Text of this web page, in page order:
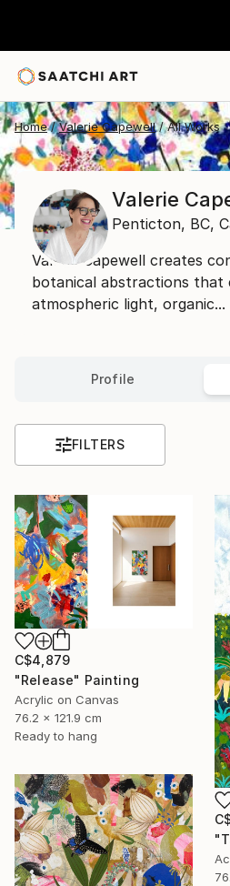
Home Valerie Capewell All Works
Valerie
Penticton, BC,
Valerie Capewell creates
botanical abstractions that
atmospheric light, organic...
Profile
FILTERS
C$4,879
"Release" Painting
Acrylic on Canvas
76.2 x 121.9 cm
Ready to hang